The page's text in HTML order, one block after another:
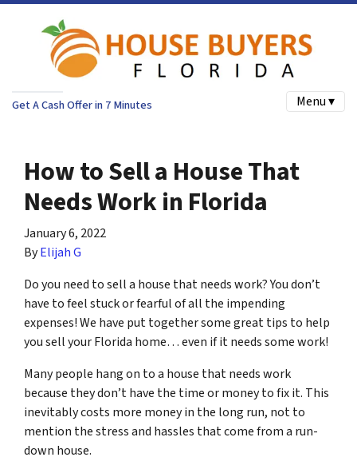
Get A Cash Offer in 7 Minutes Menu ▾
How to Sell a House That
Needs Work in Florida
January 6, 2022
ByElijah G
Do you need to sell a house that needs work? You don’t
have to feel stuck or fearful of all the impending
expenses! We have put together some great tips to help
you sell your Florida home… even if it needs some work!
Many people hang on to a house that needs work
because they don’t have the time or money to fix it. This
inevitably costs more money in the long run, not to
mention the stress and hassles that come from a run-
down house.